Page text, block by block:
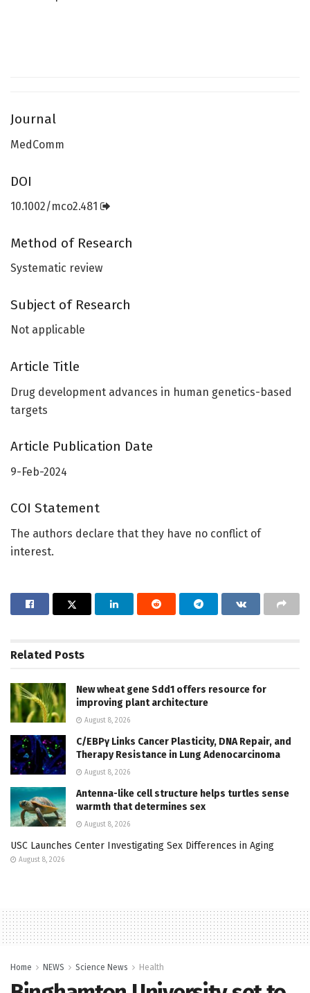
Journal
MedComm
DOI
10.1002/mco2.481
Method of Research
Systematic review
Subject of Research
Not applicable
Article Title
Drug development advances in human genetics-based
targets
Article Publication Date
9-Feb-2024
COI Statement
The authors declare that they have no conflict of
interest.
Related Posts
New wheat gene Sdd1 offers resource for
improving plant architecture
August 8, 2026
C/EBPγ Links Cancer Plasticity, DNA Repair, and
Therapy Resistance in Lung Adenocarcinoma
August 8, 2026
Antenna-like cell structure helps turtles sense
warmth that determines sex
August 8, 2026
USC Launches Center Investigating Sex Differences in Aging
August 8, 2026
Home NEWS Science News Health